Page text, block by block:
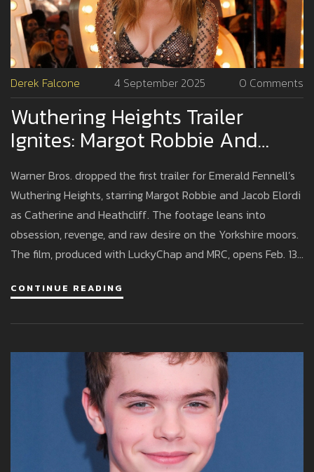
Derek Falcone 4 September 2025 0 Comments
Wuthering Heights Trailer
Ignites: Margot Robbie And
Jacob Elordi Lead Emerald
Fennell’s Bold, Erotic Take
Warner Bros. dropped the first trailer for Emerald Fennell’s
Wuthering Heights, starring Margot Robbie and Jacob Elordi
as Catherine and Heathcliff. The footage leans into
obsession, revenge, and raw desire on the Yorkshire moors.
The film, produced with LuckyChap and MRC, opens Feb. 13,
Chau, Shazad Latif, Alison Oliver, Martin Clunes, and Ewan
CONTINUE READING